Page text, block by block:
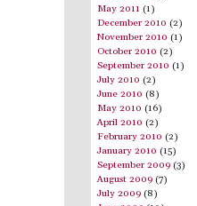
May 2011 (1)
December 2010 (2)
November 2010 (1)
October 2010 (2)
September 2010 (1)
July 2010 (2)
June 2010 (8)
May 2010 (16)
April 2010 (2)
February 2010 (2)
January 2010 (15)
September 2009 (3)
August 2009 (7)
July 2009 (8)